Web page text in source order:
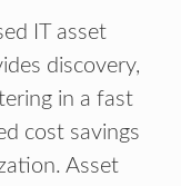
IT asset
discovery,
in a fast
cost savings
Asset